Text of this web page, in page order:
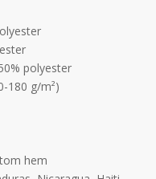
polyester
180 g/m²)
hem